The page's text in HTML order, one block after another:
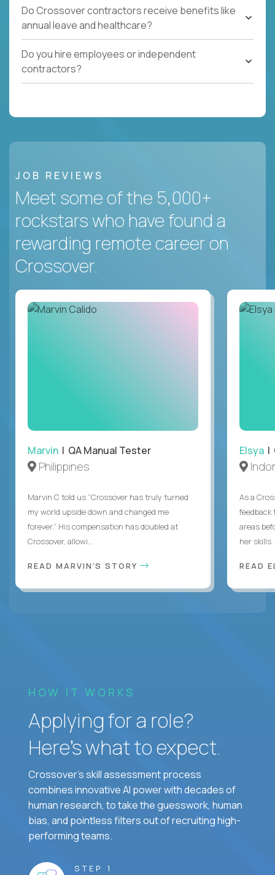
Do Crossover contractors receive benefits like
annual leave and healthcare?
Do you hire employees or independent
contractors?
JOB REVIEWS
Meet some of the 5,000+
rockstars who have found a
rewarding remote career on
Crossover.
Marvin | QA Manual Tester
Philippines
Marvin C told us “Crossover has truly turned
my world upside down and changed me
forever.” His compensation has doubled at
Crossover, allowi...
READ MARVIN'S STORY
Elsya |
As a
feedback
areas
her skills
READ
HOW IT WORKS
Applying for a role?
Here’s what to expect.
Crossover's skill assessment process
combines innovative AI power with decades of
human research, to take the guesswork, human
bias, and pointless filters out of recruiting high-
performing teams.
STEP 1